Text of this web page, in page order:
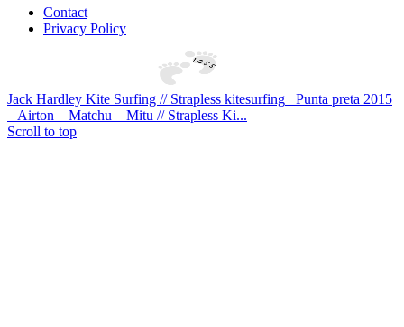
Contact
Privacy Policy
Jack Hardley Kite Surfing // Strapless kitesurfing
Punta preta 2015
– Airton – Matchu – Mitu // Strapless Ki...
Scroll to top